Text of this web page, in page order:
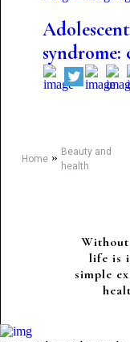
syndrome:
Home» Beauty and
health
life is
simple